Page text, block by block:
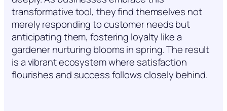
transformative tool, they find themselves not
merely responding to customer needs but
anticipating them, fostering loyalty like a
gardener nurturing blooms in spring. The result
is a vibrant ecosystem where satisfaction
flourishes and success follows closely behind.